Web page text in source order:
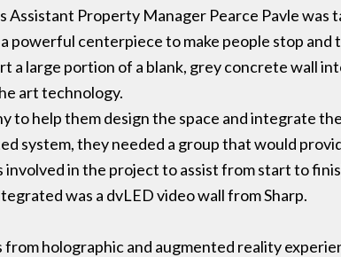
Assistant Property Manager Pearce Pavle was
centerpiece to make people stop and
a large portion of a blank, grey concrete wall
art technology.
to help them design the space and integrate
system, they needed a group that would
involved in the project to assist from start to
was a dvLED video wall from Sharp.
holographic and augmented reality